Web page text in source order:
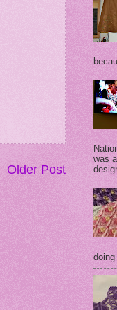
Older Post
was